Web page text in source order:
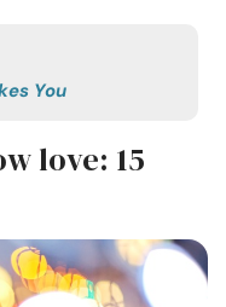
You
love: 15